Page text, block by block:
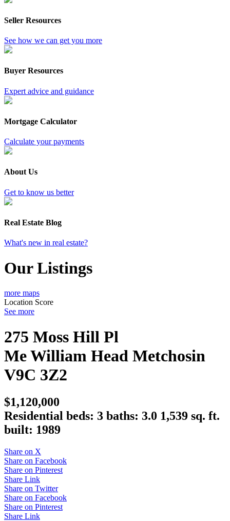
Seller Resources
See how we can get you more
Buyer Resources
Expert advice and guidance
Mortgage Calculator
Calculate your payments
About Us
Get to know us better
Real Estate Blog
What's new in real estate?
Our Listings
more maps
Location Score
See more
275 Moss Hill Pl
Me William Head Metchosin
V9C 3Z2
$1,120,000
Residential beds: 3 baths: 3.0 1,539 sq. ft.
built: 1989
Share on X
Share on Facebook
Share on Pinterest
Share Link
Share on Twitter
Share on Facebook
Share on Pinterest
Share Link